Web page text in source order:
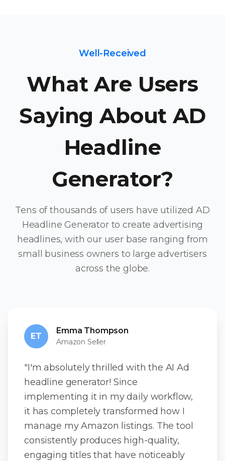
Well-Received
What Are Users
Saying About AD
Headline
Generator?
Tens of thousands of users have utilized AD
Headline Generator to create advertising
headlines, with our user base ranging from
small business owners to large advertisers
across the globe.
ET
Emma Thompson
Amazon Seller
"I'm absolutely thrilled with the AI Ad
headline generator! Since
implementing it in my daily workflow,
it has completely transformed how I
manage my Amazon listings. The tool
consistently produces high-quality,
engaging titles that have noticeably